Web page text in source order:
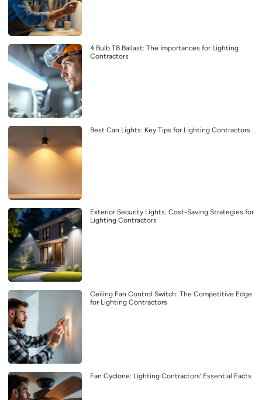
4 Bulb T8 Ballast: The Importances for Lighting
Contractors
Best Can Lights: Key Tips for Lighting Contractors
Exterior Security Lights: Cost-Saving Strategies for
Lighting Contractors
Ceiling Fan Control Switch: The Competitive Edge
for Lighting Contractors
Fan Cyclone: Lighting Contractors’ Essential Facts